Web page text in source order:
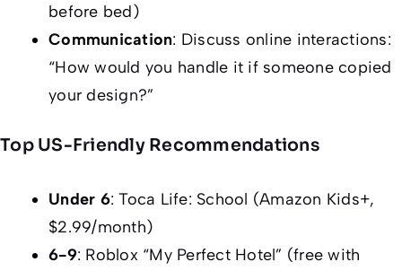
before bed)
Communication: Discuss online interactions:
“How would you handle it if someone copied
your design?”
Top US-Friendly Recommendations
Under 6: Toca Life: School (Amazon Kids+,
$2.99/month)
6-9: Roblox “My Perfect Hotel” (free with